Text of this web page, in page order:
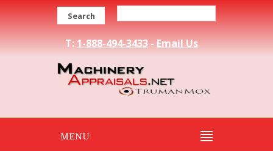
Search
T:1-888-494-3433-Email Us
MENU